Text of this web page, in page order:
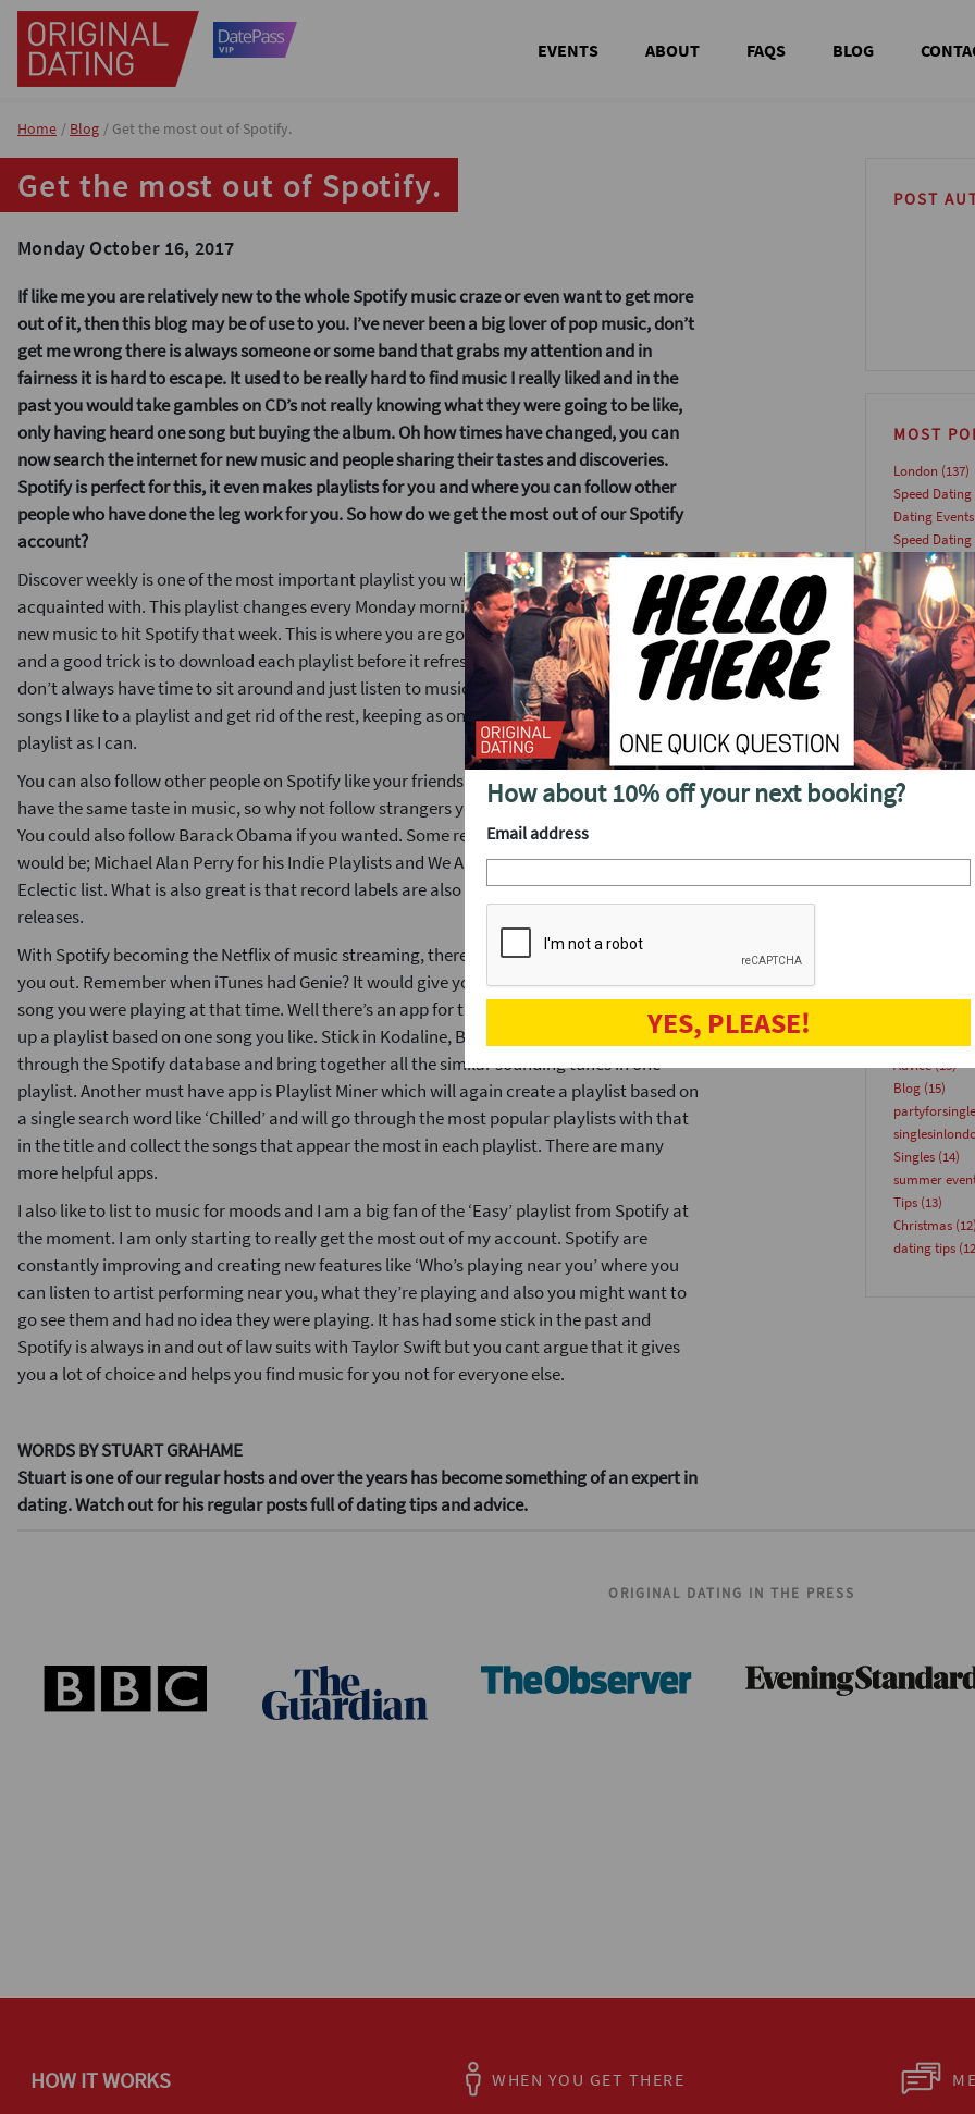
EVENTS ABOUT FAQS BLOG
Home Blog Get the most out of Spotify.
Get the most out of Spotify.
Monday October 16, 2017
If like me you are relatively new to the whole Spotify music craze or even want to get more
out of it, then this blog may be of use to you. I’ve never been a big lover of pop music, don’t
get me wrong there is always someone or some band that grabs my attention and in
fairness it is hard to escape. It used to be really hard to find music I really liked and in the
past you would take gambles on CD’s not really knowing what they were going to be like,
only having heard one song but buying the album. Oh how times have changed, you can
now search the internet for new music and people sharing their tastes and discoveries.
Spotify is perfect for this, it even makes playlists for you and where you can follow other
people who have done the leg work for you. So how do we get the most out of our Spotify
account?
Discover weekly is one of the most important playlist you will need to get yourself
acquainted with. This playlist changes every Monday morning and contains all the best
new music to hit Spotify that week. This is where you are going to be in front of the wave
and a good trick is to download each playlist before it refreshes every Monday, because we
don’t always have time to sit around and just listen to music that intently. I then save the
songs I like to a playlist and get rid of the rest, keeping as on top of the Discover Weekly
playlist as I can.
You can also follow other people on Spotify like your friends, but that doesn’t mean you
have the same taste in music, so why not follow strangers you have a similar taste as you.
You could also follow Barack Obama if you wanted. Some recommended people to follow
would be; Michael Alan Perry for his Indie Playlists and We Are Going Solo for a more
Eclectic list. What is also great is that record labels are also making lists for their new
releases.
With Spotify becoming the Netflix of music streaming, there are now tons of apps to help
you out. Remember when iTunes had Genie? It would give you suggestions based on the
song you were playing at that time. Well there’s an app for that. MagicPlaylist will whip you
up a playlist based on one song you like. Stick in Kodaline, Brother and watch it search
through the Spotify database and bring together all the similar sounding tunes in one
playlist. Another must have app is Playlist Miner which will again create a playlist based on
a single search word like ‘Chilled’ and will go through the most popular playlists with that
in the title and collect the songs that appear the most in each playlist. There are many
more helpful apps.
I also like to list to music for moods and I am a big fan of the ‘Easy’ playlist from Spotify at
the moment. I am only starting to really get the most out of my account. Spotify are
constantly improving and creating new features like ‘Who’s playing near you’ where you
can listen to artist performing near you, what they’re playing and also you might want to
go see them and had no idea they were playing. It has had some stick in the past and
Spotify is always in and out of law suits with Taylor Swift but you cant argue that it gives
you a lot of choice and helps you find music for you not for everyone else.
WORDS BY STUART GRAHAME
Stuart is one of our regular hosts and over the years has become something of an expert in
dating. Watch out for his regular posts full of dating tips and advice.
POST
MOST
London (137)
Speed Dating
Dating Events
Speed
Dating(49)
(45)
man(45)
Lock and Key
woman (43)
singlesevents
This Week(36)
datingevent
Singles Party
Dating Article
singleevents
datingparty
Update(22)
speeddate(17)
Advice(15)
Blog(15)
Singles(14)
summer
Tips(13)
Christmas(12)
dating tips
ORIGINAL DATING IN THE PRESS
HOW IT WORKS WHEN YOU GET THERE
How about 10% off your next booking?
Email address
YES, PLEASE!